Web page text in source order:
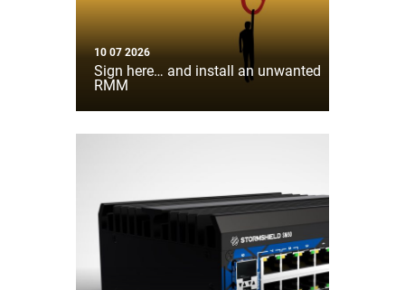
10 07 2026
Sign here… and install an unwanted
RMM